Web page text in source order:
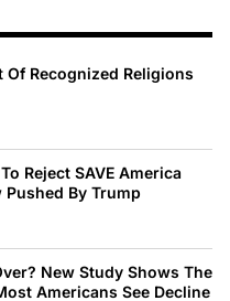
Of Recognized Religions
Reject SAVE America
By Trump
New Study Shows The
Americans See Decline